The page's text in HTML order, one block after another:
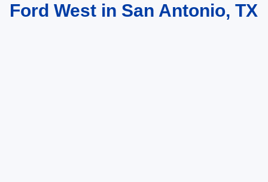
Ford West in San Antonio, TX